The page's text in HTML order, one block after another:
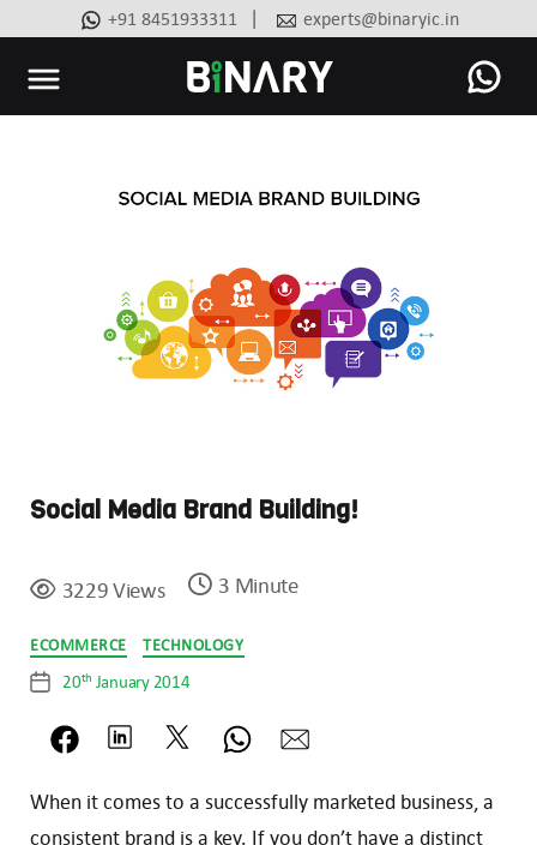
+91 8451933311 | experts@binaryic.in
Experts
Social Media Brand Building!
3229 Views 3 Minute
Categories
ECOMMERCE TECHNOLOGY
Post
date
20th January 2014
When it comes to a successfully marketed business, a
consistent brand is a key. If you don’t have a distinct